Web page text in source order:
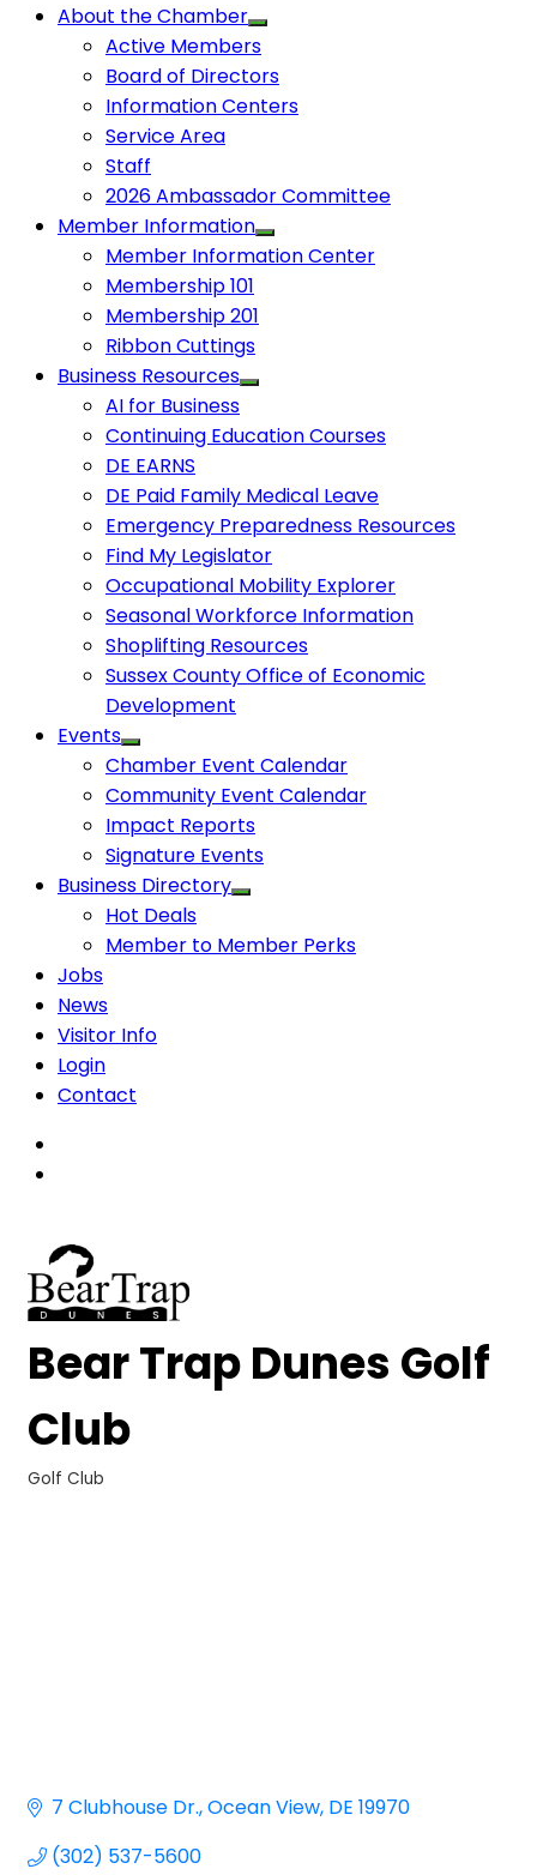
About the Chamber
Active Members
Board of Directors
Information Centers
Service Area
Staff
2026 Ambassador Committee
Member Information
Member Information Center
Membership 101
Membership 201
Ribbon Cuttings
Business Resources
AI for Business
Continuing Education Courses
DE EARNS
DE Paid Family Medical Leave
Emergency Preparedness Resources
Find My Legislator
Occupational Mobility Explorer
Seasonal Workforce Information
Shoplifting Resources
Sussex County Office of Economic
Development
Events
Chamber Event Calendar
Community Event Calendar
Impact Reports
Signature Events
Business Directory
Hot Deals
Member to Member Perks
Jobs
News
Visitor Info
Login
Contact
Bear Trap Dunes Golf
Club
Golf Club
7 Clubhouse Dr. Ocean View DE 19970
(302) 537-5600